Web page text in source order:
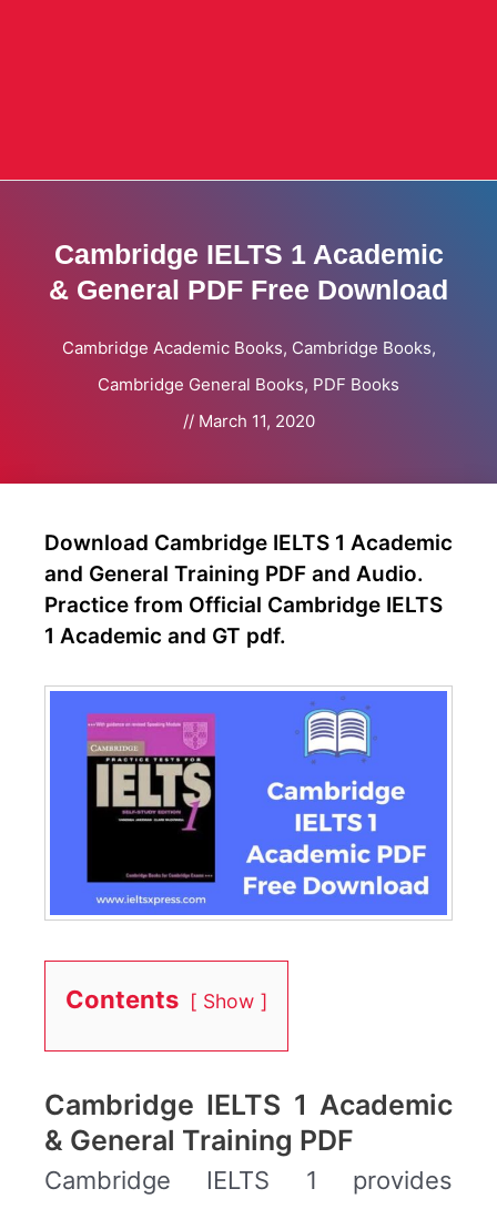
Cambridge IELTS 1 Academic
& General PDF Free Download
Cambridge Academic Books, Cambridge Books,
Cambridge General Books, PDF Books
// March 11, 2020
Download Cambridge IELTS 1 Academic
and General Training PDF and Audio.
Practice from Official Cambridge IELTS
1 Academic and GT pdf.
Contents Show
Cambridge IELTS 1 Academic
& General Training PDF
Cambridge IELTS 1 provides